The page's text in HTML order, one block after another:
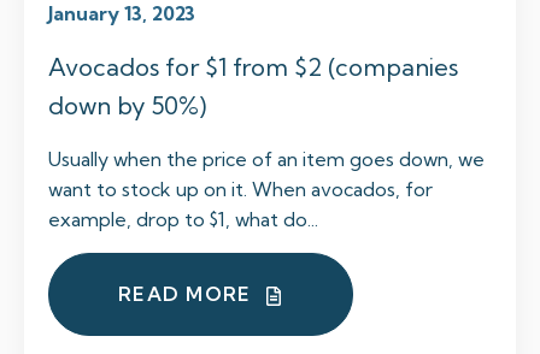
January 13, 2023
Avocados for $1 from $2 (companies
down by 50%)
Usually when the price of an item goes down, we
want to stock up on it. When avocados, for
example, drop to $1, what do...
READ MORE